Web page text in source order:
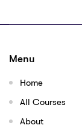
Menu
Home
All Courses
About